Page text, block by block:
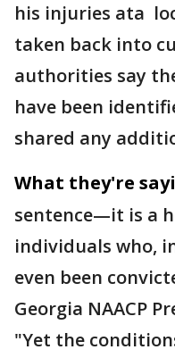
his injuries ata
taken back into
authorities say
have been
shared any
What they're
sentence—it is a
individuals who,
even been
Georgia NAACP
"Yet the